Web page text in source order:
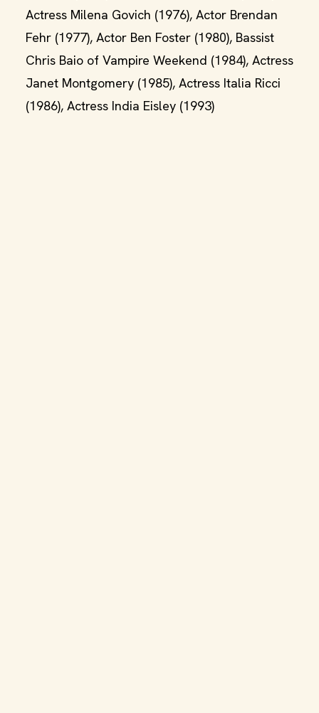
Actress Milena Govich (1976), Actor Brendan
Fehr (1977), Actor Ben Foster (1980), Bassist
Chris Baio of Vampire Weekend (1984), Actress
Janet Montgomery (1985), Actress Italia Ricci
(1986), Actress India Eisley (1993)